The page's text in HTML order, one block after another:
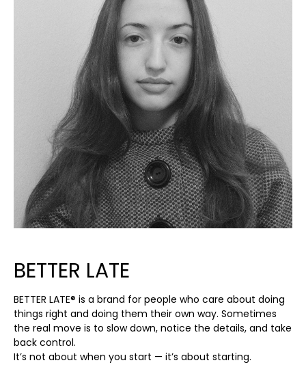
BETTER LATE
BETTER LATE® is a brand for people who care about doing
things right and doing them their own way. Sometimes
the real move is to slow down, notice the details, and take
back control.
It’s not about when you start — it’s about starting.